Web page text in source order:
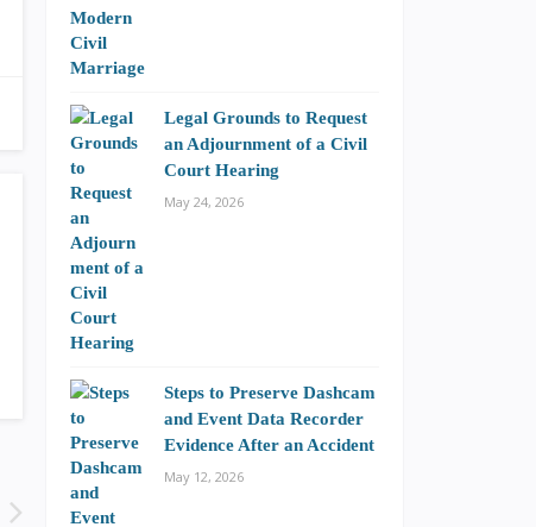
Legal Grounds to Request
an Adjournment of a Civil
Court Hearing
May 24, 2026
Steps to Preserve Dashcam
and Event Data Recorder
Evidence After an Accident
May 12, 2026